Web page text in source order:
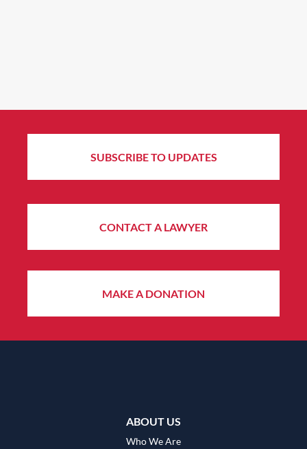
SUBSCRIBE TO UPDATES
CONTACT A LAWYER
MAKE A DONATION
ABOUT US
Who We Are